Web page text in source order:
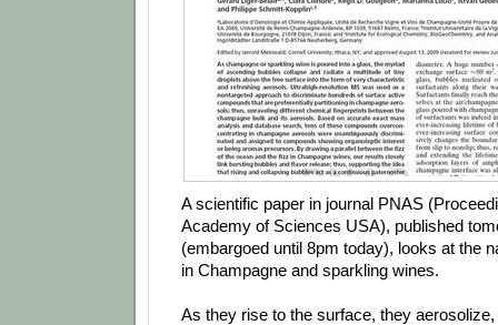
A scientific paper in journal PNAS
Academy of Sciences USA), published
(embargoed until 8pm today), looks at the
in Champagne and sparkling wines.
As they rise to the surface, they